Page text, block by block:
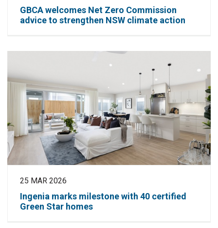
GBCA welcomes Net Zero Commission
advice to strengthen NSW climate action
25 MAR 2026
Ingenia marks milestone with 40 certified
Green Star homes